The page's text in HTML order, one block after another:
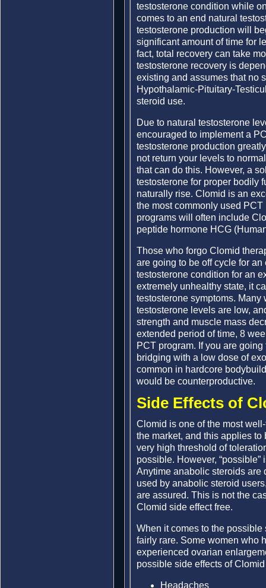
testosterone condition while
comes to an end natural
testosterone production will
significant amount of time for
fact, total recovery can take
testosterone recovery is
existing and assumes that no
Hypothalamic-Pituitary-
steroid use.
Due to natural testosterone
encouraged to implement a
testosterone production
not return your levels to
that can do this. However, a
testosterone for proper bodily
naturally rise. Clomid is an
the most commonly used
programs will often include
peptide hormone HCG
Those who forgo Clomid
are going to be off cycle for
testosterone condition for an
extremely unhealthy state, it
testosterone symptoms.
testosterone levels are low,
strength and muscle mass
extended period of time, 8
PCT program. If you are
bridging with a low dose of
common in hardcore
would be counterproductive.
Side Effects of
Clomid is one of the most
the market, and this applies
very high threshold of
possible. However,
Anytime anabolic steroids are
used by anabolic steroid
are assured. This is not the
Clomid side effect free.
When it comes to the
fairly rare. Some women who
experienced ovarian
possible side effects of
Headaches